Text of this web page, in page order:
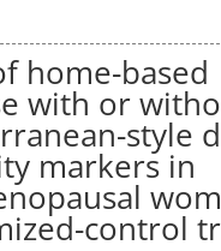
home-based
with or
style
markers in
control